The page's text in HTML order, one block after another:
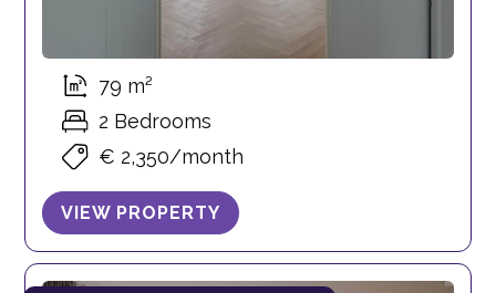
79 m²
2 Bedrooms
€ 2,350/month
VIEW PROPERTY